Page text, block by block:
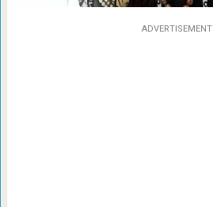
ADVERTISEMENT